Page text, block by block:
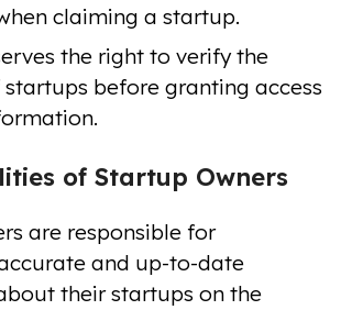
claiming a startup.
the right to verify the
before granting access
of Startup Owners
are responsible for
and up-to-date
their startups on the